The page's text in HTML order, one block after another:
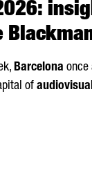
Barcelona once
of